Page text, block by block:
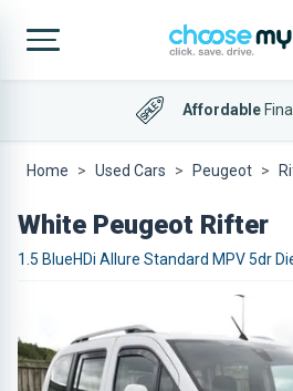
Affordable
Home Used Cars Peugeot
White Peugeot Rifter
1.5 BlueHDi Allure Standard MPV 5dr